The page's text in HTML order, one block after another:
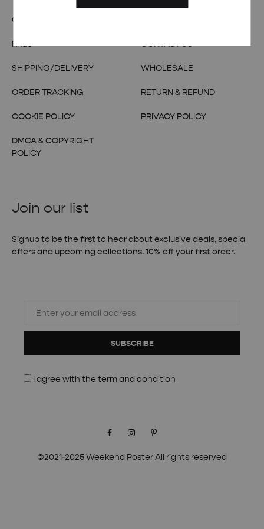
OUR STORY
FAQs
SHIPPING/DELIVERY
ORDER TRACKING
COOKIE POLICY
DMCA & COPYRIGHT
POLICY
CONTACT US
WHOLESALE
RETURN & REFUND
PRIVACY POLICY
Join our list
Signup to be the first to hear about exclusive deals, special
offers and upcoming collections. 10% off your first order.
SUBSCRIBE
I agree with the term and condition
©2021-2025 Weekend Poster All rights reserved
FacebookInstagramPinterest